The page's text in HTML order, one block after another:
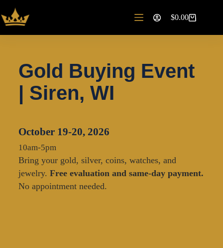
$0.00
Gold Buying Event
| Siren, WI
October 19-20, 2026
10am-5pm
Bring your gold, silver, coins, watches, and
jewelry. Free evaluation and same-day payment.
No appointment needed.